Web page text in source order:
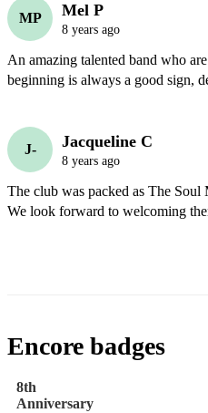
MP Mel P
8 years ago
An amazing talented band who
beginning is always a good sign,
J- Jacqueline C
8 years ago
The club was packed as The
We look forward to welcoming
Encore badges
8th
Anniversary